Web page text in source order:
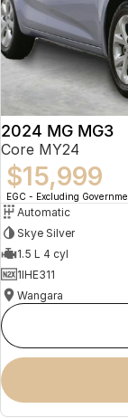
2024 MG MG3
Core MY24
$15,999
EGC - Excluding
Automatic
Skye Silver
1.5 L 4 cyl
1IHE311
Wangara